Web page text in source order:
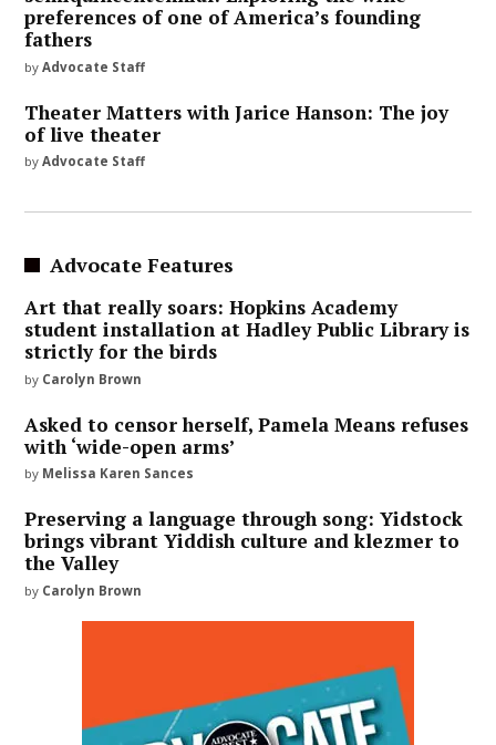
preferences of one of America’s founding
fathers
by Advocate Staff
Theater Matters with Jarice Hanson: The joy
of live theater
by Advocate Staff
Advocate Features
Art that really soars: Hopkins Academy
student installation at Hadley Public Library is
strictly for the birds
by Carolyn Brown
Asked to censor herself, Pamela Means refuses
with ‘wide-open arms’
by Melissa Karen Sances
Preserving a language through song: Yidstock
brings vibrant Yiddish culture and klezmer to
the Valley
by Carolyn Brown